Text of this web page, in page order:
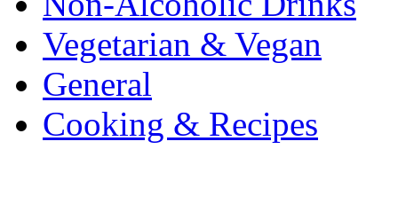
Vegetarian & Vegan
General
Cooking & Recipes